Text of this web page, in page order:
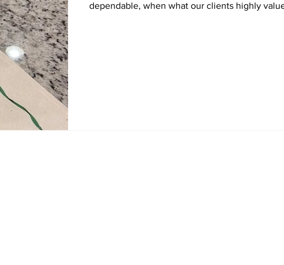
dependable, when what our clients highly